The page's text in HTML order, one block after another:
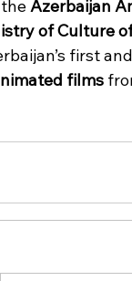
Azerbaijan
of Culture
first
films